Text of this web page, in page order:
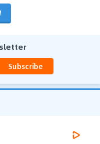
Subscribe